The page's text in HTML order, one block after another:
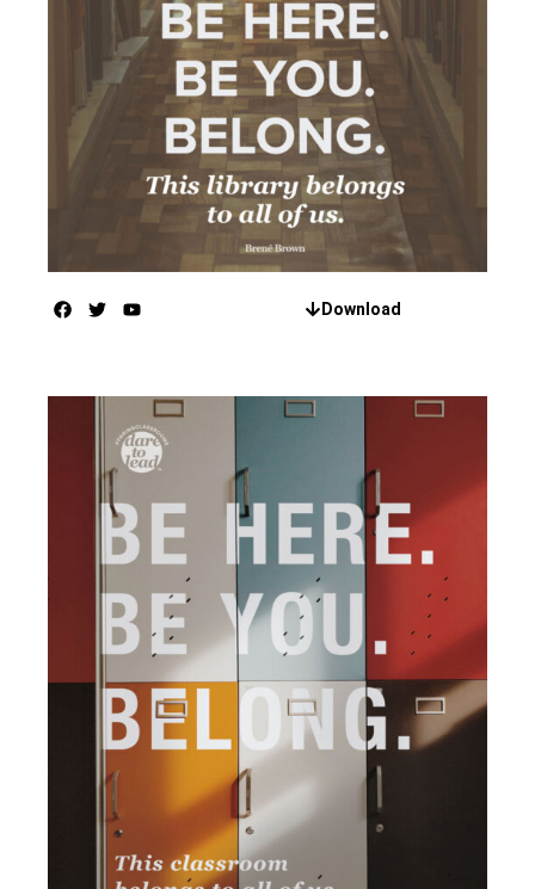
Download